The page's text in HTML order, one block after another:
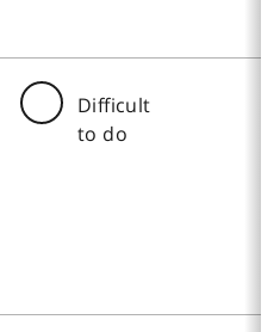
Difficult
to do